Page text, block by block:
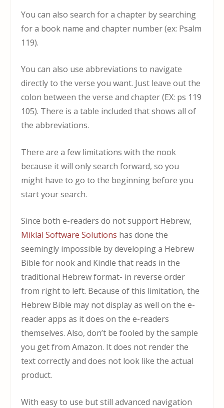
You can also search for a chapter by searching
for a book name and chapter number (ex: Psalm
119).
You can also use abbreviations to navigate
directly to the verse you want. Just leave out the
colon between the verse and chapter (EX: ps 119
105). There is a table included that shows all of
the abbreviations.
There are a few limitations with the nook
because it will only search forward, so you
might have to go to the beginning before you
start your search.
Since both e-readers do not support Hebrew,
Miklal Software Solutions has done the
seemingly impossible by developing a Hebrew
Bible for nook and Kindle that reads in the
traditional Hebrew format- in reverse order
from right to left. Because of this limitation, the
Hebrew Bible may not display as well on the e-
reader apps as it does on the e-readers
themselves. Also, don’t be fooled by the sample
you get from Amazon. It does not render the
text correctly and does not look like the actual
product.
With easy to use but still advanced navigation